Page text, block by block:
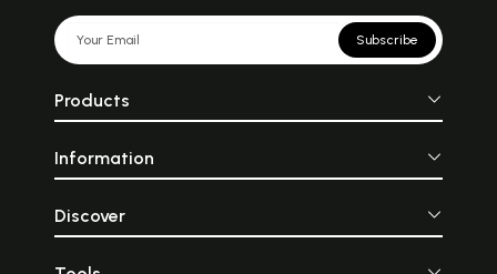
Subscribe
Products
Information
Discover